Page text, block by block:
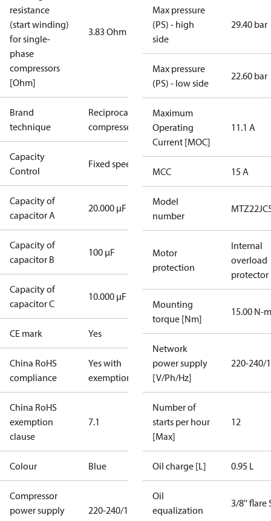
resistance
(start winding)
for single-
phase
compressors
[Ohm]
3.83 Ohm
Brand
technique
Reciprocating
compressor
Capacity
Control
Fixed speed
Capacity of
capacitor A
20.000 µF
Capacity of
capacitor B
100 µF
Capacity of
capacitor C
10.000 µF
CE mark Yes
China RoHS
compliance
Yes with
exemptions
China RoHS
exemption
clause
7.1
Colour Blue
Compressor
power supply
220-240/1/50
Max pressure
(PS) - high
side
29.40 bar
Max pressure
(PS) - low side
22.60 bar
Maximum
Operating
Current [MOC]
11.1 A
MCC 15 A
Model
number
Motor
protection
Internal
overload
protector
Mounting
torque [Nm]
15.00 N-m
Network
power supply
[V/Ph/Hz]
220-240/
Number of
starts per hour
[Max]
12
Oil charge [L] 0.95 L
Oil
equalization
3/8'' flare